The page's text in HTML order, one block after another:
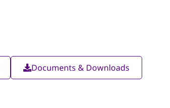
Documents & Downloads